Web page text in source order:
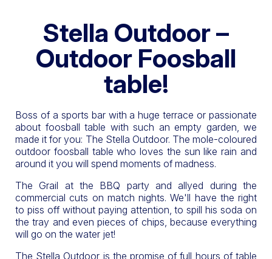
Stella Outdoor –
Outdoor Foosball
table!
Boss of a sports bar with a huge terrace or passionate
about foosball table with such an empty garden, we
made it for you: The Stella Outdoor. The mole-coloured
outdoor foosball table who loves the sun like rain and
around it you will spend moments of madness.
The Grail at the BBQ party and allyed during the
commercial cuts on match nights. We'll have the right
to piss off without paying attention, to spill his soda on
the tray and even pieces of chips, because everything
will go on the water jet!
The Stella Outdoor is the promise of full hours of table